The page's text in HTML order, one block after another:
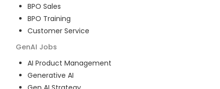
BPO Sales
BPO Training
Customer Service
GenAI Jobs
AI Product Management
Generative AI